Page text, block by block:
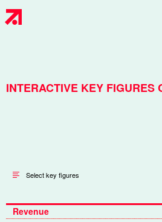
INTERACTIVE KEY FIGURES
Select key figures
Revenue